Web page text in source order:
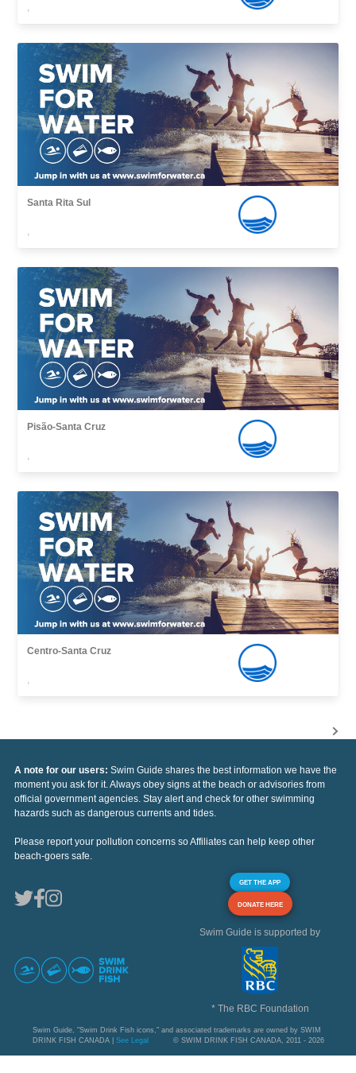
,
Santa Rita Sul
,
Pisão-Santa Cruz
,
Centro-Santa Cruz
,
A note for our users: Swim Guide shares the best information we have the
moment you ask for it. Always obey signs at the beach or advisories from
official government agencies. Stay alert and check for other swimming
hazards such as dangerous currents and tides.
Please report your pollution concerns so Affiliates can help keep other
beach-goers safe.
GET THE APP
DONATE HERE
Swim Guide is supported by
* The RBC Foundation
Swim Guide, "Swim Drink Fish icons," and associated trademarks are owned by SWIM
DRINK FISH CANADA | See Legal © SWIM DRINK FISH CANADA, 2011 - 2026